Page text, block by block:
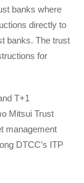
banks where
directly to
banks. The trust
for
T+1
Mitsui Trust
management
DTCC’s ITP